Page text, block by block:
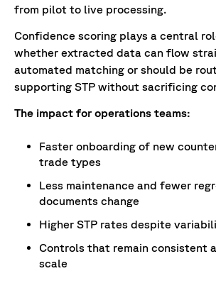
from pilot to live processing.
Confidence scoring plays a central
whether extracted data can flow
automated matching or should be
supporting STP without sacrificing
The impact for operations teams:
Faster onboarding of new
trade types
Less maintenance and fewer
documents change
Higher STP rates despite
Controls that remain consistent
scale